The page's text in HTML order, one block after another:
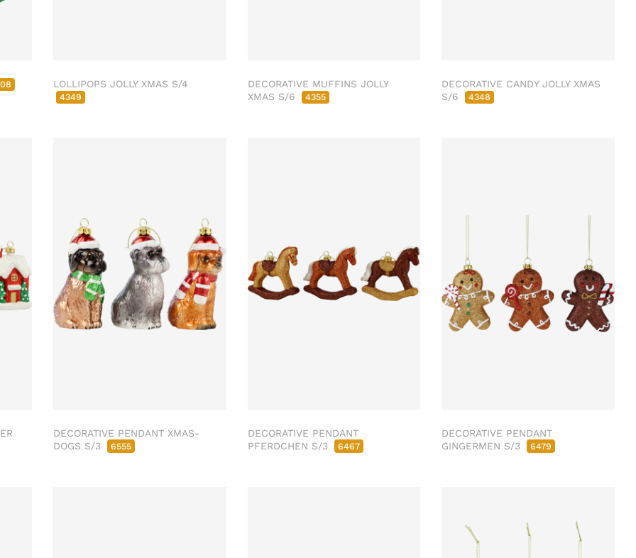
LOLLIPOPS JOLLY XMAS S/4
4349
DECORATIVE MUFFINS JOLLY
XMAS S/6
4355
DECORATIVE CANDY JOLLY XMAS
S/6
4348
DECORATIVE PENDANT XMAS-
DOGS S/3
6555
DECORATIVE PENDANT
PFERDCHEN S/3
6467
DECORATIVE PENDANT
GINGERMEN S/3
6479